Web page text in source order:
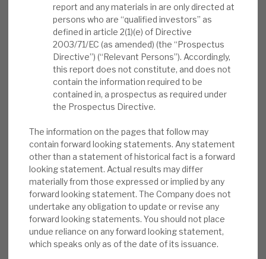
report and any materials in are only directed at
persons who are “qualified investors” as
defined in article 2(1)(e) of Directive
2003/71/EC (as amended) (the “Prospectus
Directive”) (“Relevant Persons”). Accordingly,
this report does not constitute, and does not
contain the information required to be
contained in, a prospectus as required under
the Prospectus Directive.
The information on the pages that follow may
contain forward looking statements. Any statement
other than a statement of historical fact is a forward
looking statement. Actual results may differ
materially from those expressed or implied by any
forward looking statement. The Company does not
undertake any obligation to update or revise any
forward looking statements. You should not place
undue reliance on any forward looking statement,
which speaks only as of the date of its issuance.
Multiple to Cost. First quarter dividend of 7p per
share. Revolving Credit Facility increased to
€240m in May, and maturity extended to
February 2026”.
Outlook comment:“Looking ahead, we
believe ICGT’s focus on investing in
characteristics through our actively
managed portfolio positions us well to
generate long-term value. We are invested
in high quality companies that we expect to
show resilient operational and financial
performance across economic cycles, and
our Portfolio offers diversified exposure
across vintages, sectors and countries”.